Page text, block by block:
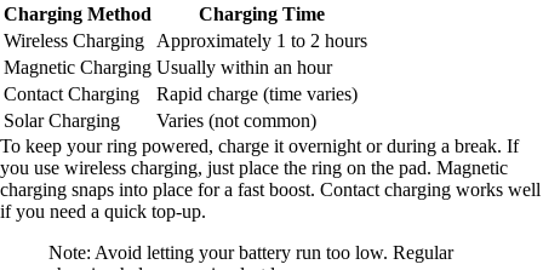
Charging Method
Charging Time
Wireless Charging
Approximately 1 to 2 hours
Magnetic Charging Usually within an hour
Contact Charging
Rapid charge (time varies)
Solar Charging
Varies (not common)
To keep your ring powered, charge it overnight or during a break. If
you use wireless charging, just place the ring on the pad. Magnetic
charging snaps into place for a fast boost. Contact charging works well
if you need a quick top-up.
Note: Avoid letting your battery run too low. Regular